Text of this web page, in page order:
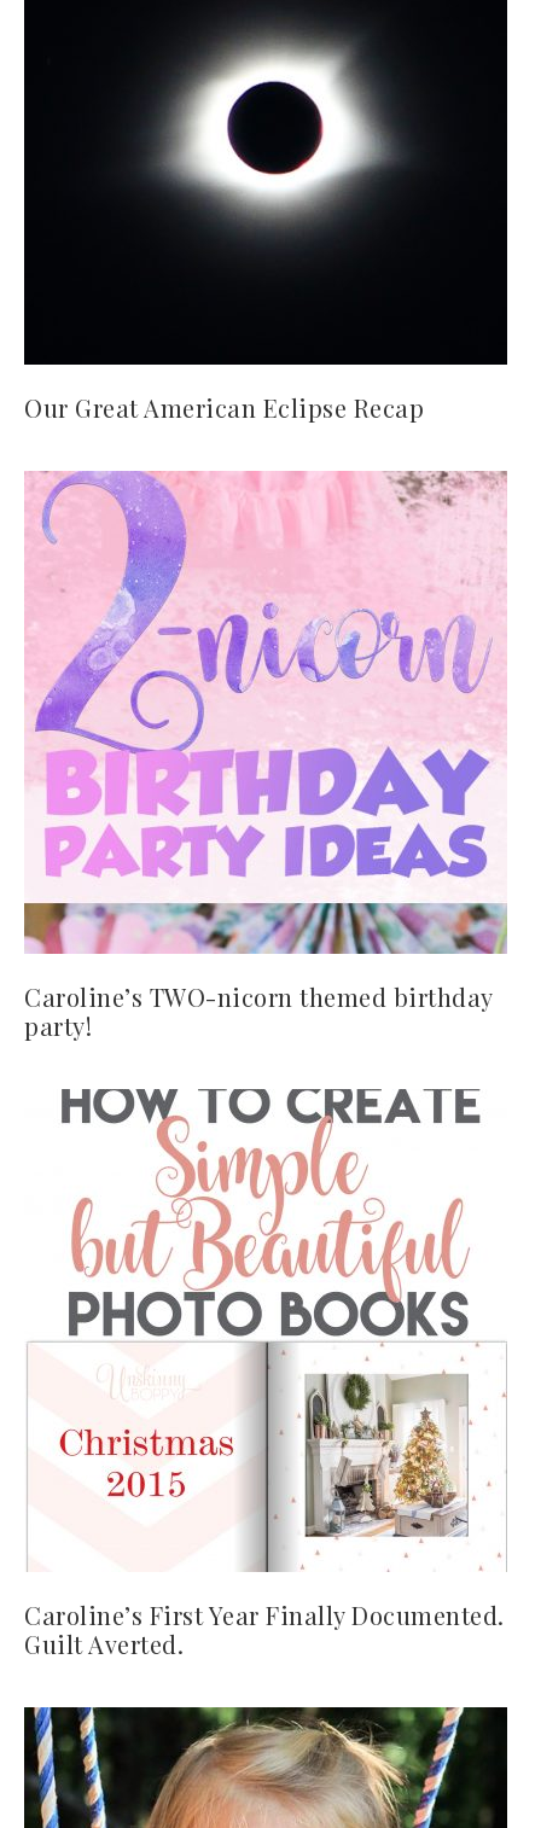
Our Great American Eclipse Recap
Caroline’s TWO-nicorn themed birthday
party!
Caroline’s First Year Finally Documented.
Guilt Averted.